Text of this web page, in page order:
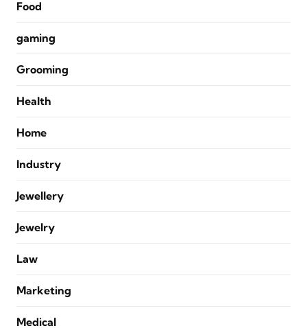
Food
gaming
Grooming
Health
Home
Industry
Jewellery
Jewelry
Law
Marketing
Medical